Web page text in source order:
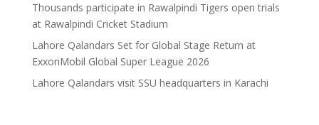
Thousands participate in Rawalpindi Tigers open trials
at Rawalpindi Cricket Stadium
Lahore Qalandars Set for Global Stage Return at
ExxonMobil Global Super League 2026
Lahore Qalandars visit SSU headquarters in Karachi